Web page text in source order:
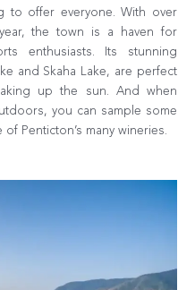
to offer everyone. With over
the town is a haven for
enthusiasts. Its stunning
and Skaha Lake, are perfect
up the sun. And when
you can sample some
Penticton’s many wineries.